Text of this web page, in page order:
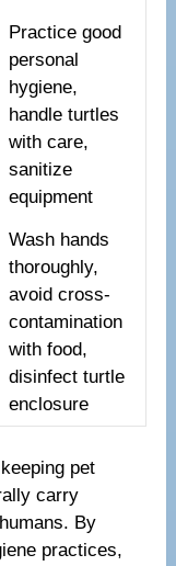
Practice good
personal
hygiene,
handle turtles
with care,
sanitize
equipment
Wash hands
thoroughly,
avoid cross-
contamination
with food,
disinfect turtle
enclosure
pet
carry
By
practices,